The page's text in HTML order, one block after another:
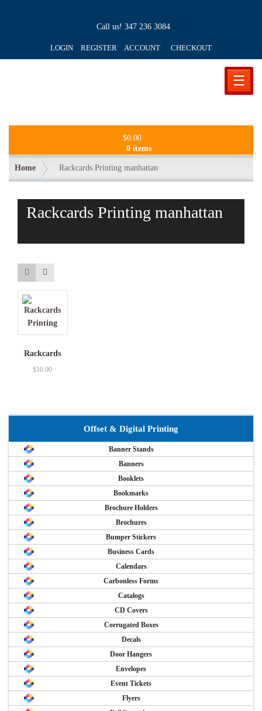
Call us! 347 236 3084
LOGIN REGISTER ACCOUNT CHECKOUT
☰
$0.00
0 items
Home Rackcards Printing manhattan
Rackcards Printing manhattan
Rackcards
$10.00
Offset & Digital Printing
Banner Stands
Banners
Booklets
Bookmarks
Brochure Holders
Brochures
Bumper Stickers
Business Cards
Calendars
Carbonless Forms
Catalogs
CD Covers
Corrugated Boxes
Decals
Door Hangers
Envelopes
Event Tickets
Flyers